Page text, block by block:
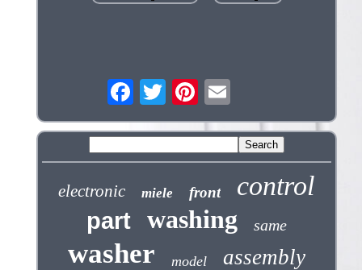
electronic miele front control
part washing same
washer model assembly